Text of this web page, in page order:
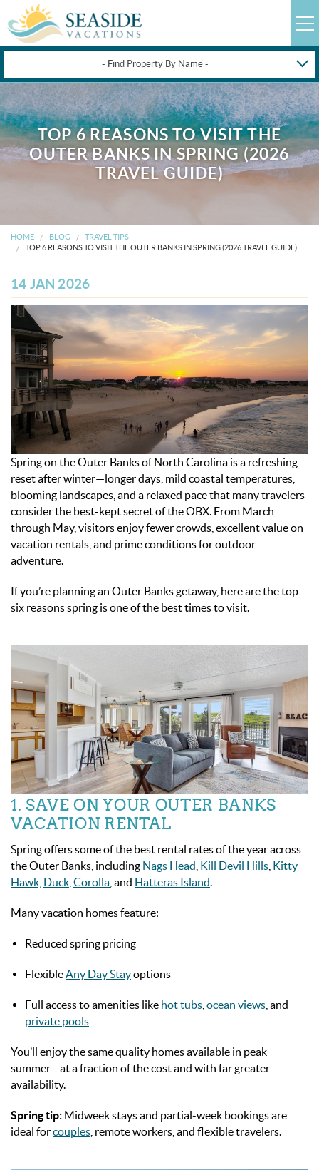
- Find Property By Name -
HAPPYSTAYS
GUEST LOGIN
OBX VACATION RENTALS
OBX GUIDES
BLOG
ABOUT US
ENROLL YOUR HOME
CONTACT US
TOP 6 REASONS TO VISIT THE
OUTER BANKS IN SPRING (2026
TRAVEL GUIDE)
HOME BLOG
TRAVEL TIPS
TOP 6 REASONS TO VISIT THE OUTER BANKS IN SPRING (2026 TRAVEL GUIDE)
14 JAN 2026
Spring on the Outer Banks of North Carolina is a refreshing
reset after winter—longer days, mild coastal temperatures,
blooming landscapes, and a relaxed pace that many travelers
consider the best-kept secret of the OBX. From March
through May, visitors enjoy fewer crowds, excellent value on
vacation rentals, and prime conditions for outdoor
adventure.
If you’re planning an Outer Banks getaway, here are the top
six reasons spring is one of the best times to visit.
1. SAVE ON YOUR OUTER BANKS
VACATION RENTAL
Spring offers some of the best rental rates of the year across
the Outer Banks, including Nags Head Kill Devil Hills Kitty
Hawk, Duck Corolla , and Hatteras Island.
Many vacation homes feature:
Reduced spring pricing
FlexibleAny Day Stayoptions
Full access to amenities like hot tubs ocean views , and
private pools
You’ll enjoy the same quality homes available in peak
summer—at a fraction of the cost and with far greater
availability.
Spring tip: Midweek stays and partial-week bookings are
ideal forcouples , remote workers, and flexible travelers.